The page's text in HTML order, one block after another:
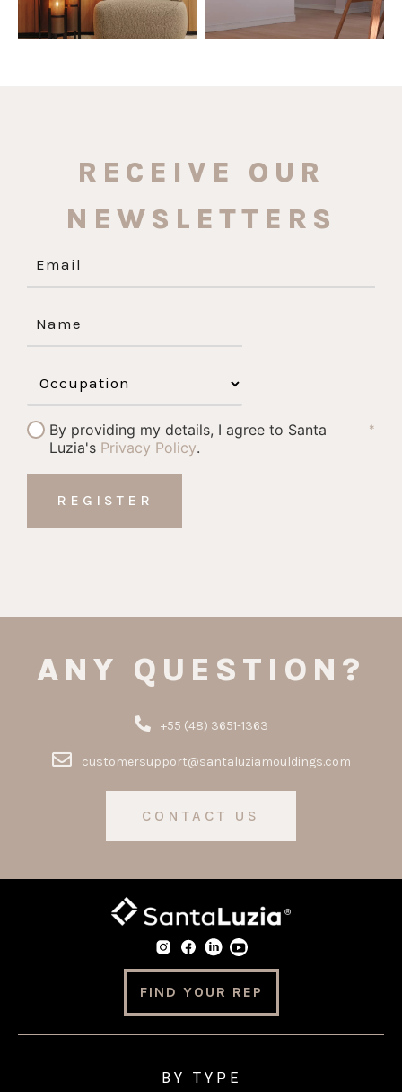
RECEIVE OUR
NEWSLETTERS
By providing my details, I agree to Santa
Luzia's Privacy Policy.
*
ANY QUESTION?
+55 (48) 3651-1363
customersupport@santaluziamouldings.com
CONTACT US
FIND YOUR REP
BY TYPE